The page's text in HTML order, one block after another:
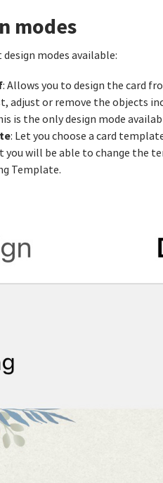
modes
modes available:
: Allows you to design the card
adjust or remove the objects
is the only design mode
: Let you choose a card
you will be able to change the
Template.